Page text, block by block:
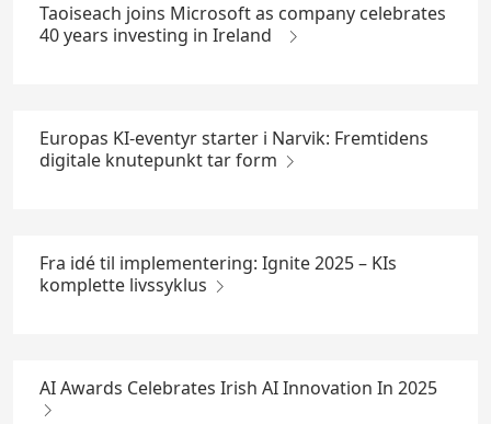
Taoiseach joins Microsoft as company celebrates
40 years investing in Ireland
Europas KI-eventyr starter i Narvik: Fremtidens
digitale knutepunkt tar form
Fra idé til implementering: Ignite 2025 – KIs
komplette livssyklus
AI Awards Celebrates Irish AI Innovation In 2025